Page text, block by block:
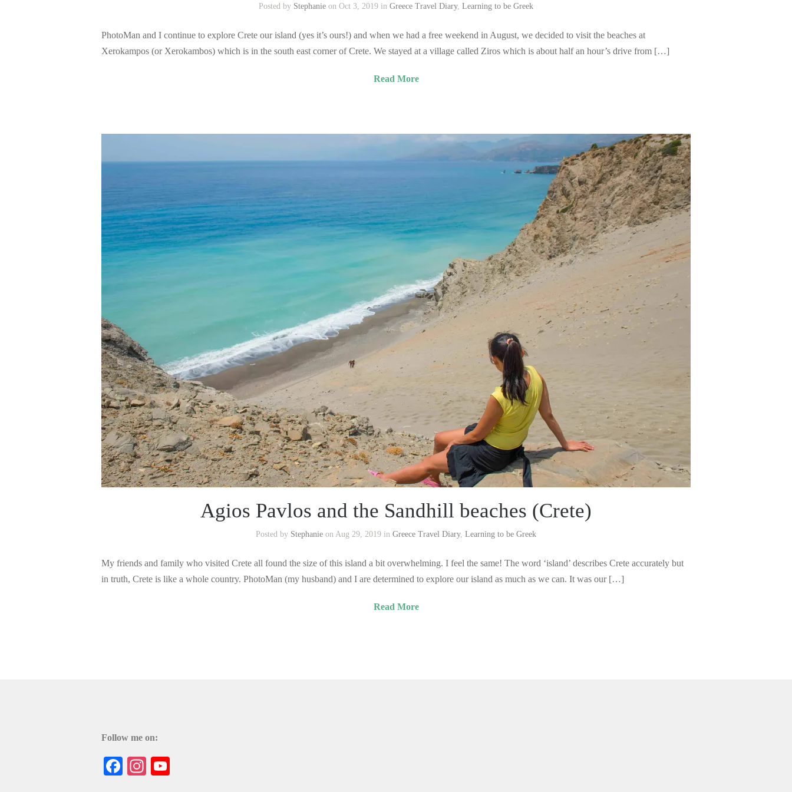
Posted by Stephanie on Oct 3, 2019 in Greece Travel Diary, Learning to be Greek
PhotoMan and I continue to explore Crete our island (yes it’s ours!) and when we had a free weekend in August, we decided to visit the beaches at
Xerokampos (or Xerokambos) which is in the south east corner of Crete. We stayed at a village called Ziros which is about half an hour’s drive from […]
Read More
Agios Pavlos and the Sandhill beaches (Crete)
Posted by Stephanie on Aug 29, 2019 in Greece Travel Diary, Learning to be Greek
My friends and family who visited Crete all found the size of this island a bit overwhelming. I feel the same! The word ‘island’ describes Crete accurately but
in truth, Crete is like a whole country. PhotoMan (my husband) and I are determined to explore our island as much as we can. It was our […]
Read More
Follow me on:
Facebook
Instagram